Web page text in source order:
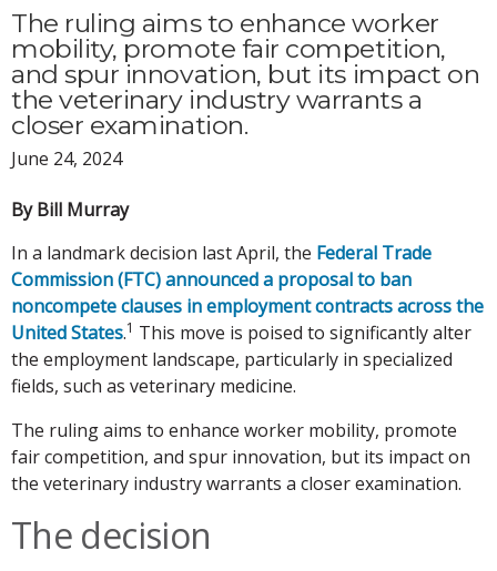
The ruling aims to enhance worker
mobility, promote fair competition,
and spur innovation, but its impact on
the veterinary industry warrants a
closer examination.
June 24, 2024
By Bill Murray
In a landmark decision last April, the Federal Trade
Commission (FTC) announced a proposal to ban
noncompete clauses in employment contracts across the
United States.1 This move is poised to significantly alter
the employment landscape, particularly in specialized
fields, such as veterinary medicine.
The ruling aims to enhance worker mobility, promote
fair competition, and spur innovation, but its impact on
the veterinary industry warrants a closer examination.
The decision